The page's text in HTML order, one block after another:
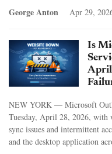
George Anton Apr 29,
Is
April
NEW YORK — Microsoft
Tuesday, April 28, 2026, with
sync issues and intermittent
and the desktop application